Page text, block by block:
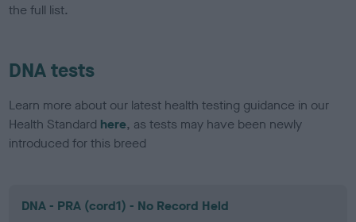
the full list.
DNA tests
Learn more about our latest health testing guidance in our
Health Standard here, as tests may have been newly
introduced for this breed
DNA - PRA (cord1) - No Record Held